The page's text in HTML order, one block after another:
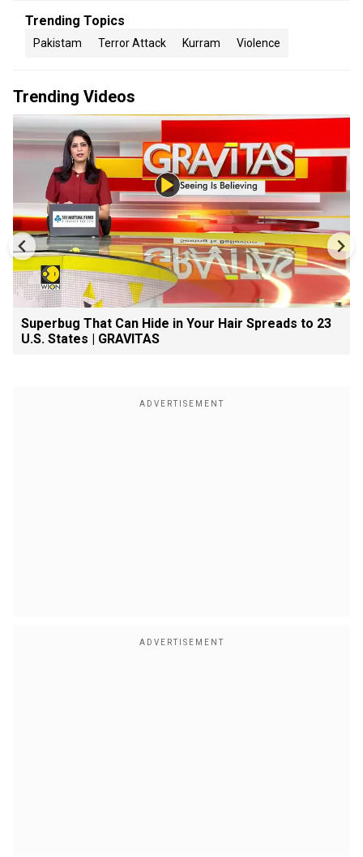
Trending Topics
Pakistam Terror Attack Kurram Violence
Trending Videos
Superbug That Can Hide in Your Hair Spreads to 23
U.S. States | GRAVITAS